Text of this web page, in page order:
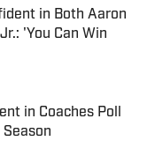
in Both Aaron
'You Can Win
in Coaches Poll